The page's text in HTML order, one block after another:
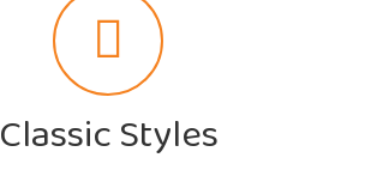
Classic Styles